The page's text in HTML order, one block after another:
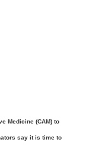
Medicine (CAM) to
say it is time to